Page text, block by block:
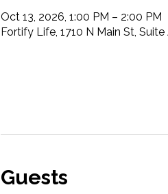
Oct 13, 2026, 1:00 PM – 2:00 PM
Fortify Life, 1710 N Main St,
Guests